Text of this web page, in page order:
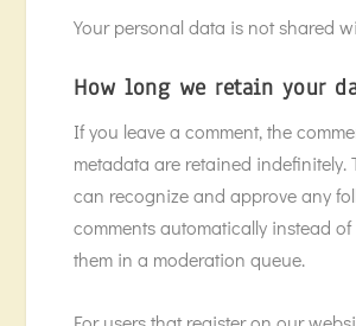
Your personal data is not shared
How long we retain your
If you leave a comment, the
metadata are retained indefinitely.
can recognize and approve any
comments automatically instead
them in a moderation queue.